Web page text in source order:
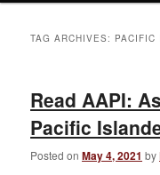
TAG ARCHIVES: PACIFIC
Read AAPI:
Pacific
Posted onMay 4, 2021 by